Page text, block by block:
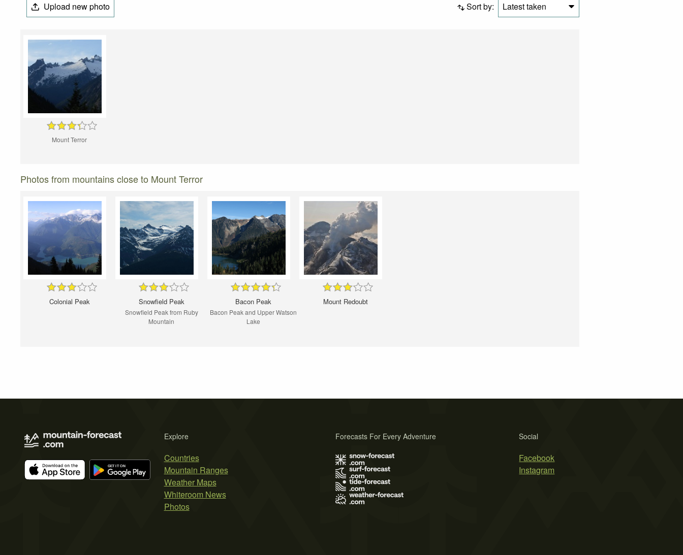
Upload new photo Sort by: Latest taken
Mount Terror
Photos from mountains close to Mount Terror
Colonial Peak Snowfield Peak
Snowfield Peak from Ruby
Mountain
Bacon Peak
Bacon Peak and Upper Watson
Lake
Mount Redoubt
Explore
Countries
Mountain Ranges
Weather Maps
Whiteroom News
Photos
Social
Facebook
Instagram
Forecasts For Every Adventure